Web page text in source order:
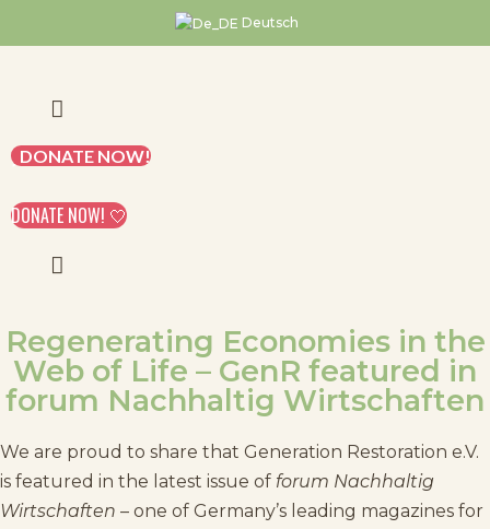
to
Deutsch
DONATE NOW!
DONATE NOW! 🤍
Regenerating Economies in the
Web of Life – GenR featured in
forum Nachhaltig Wirtschaften
We are proud to share that Generation Restoration e.V.
is featured in the latest issue of forum Nachhaltig
Wirtschaften – one of Germany’s leading magazines for